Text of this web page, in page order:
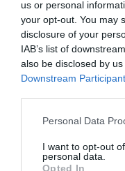
us or personal
your opt-out. You may
disclosure of your
IAB’s list of
also be disclosed by
Downstream
Personal Data
I want to opt-out
personal data.
Opted In
research showed 72%
important to have
When it comes to
inclined to get their
to4 out of 10are using
similar platforms to
companies’ L&D
finance training for
DE&I and environmental
Gen Z cares a lot about